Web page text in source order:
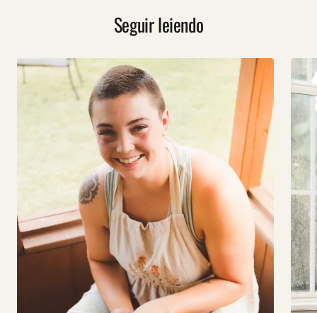
Seguir leiendo